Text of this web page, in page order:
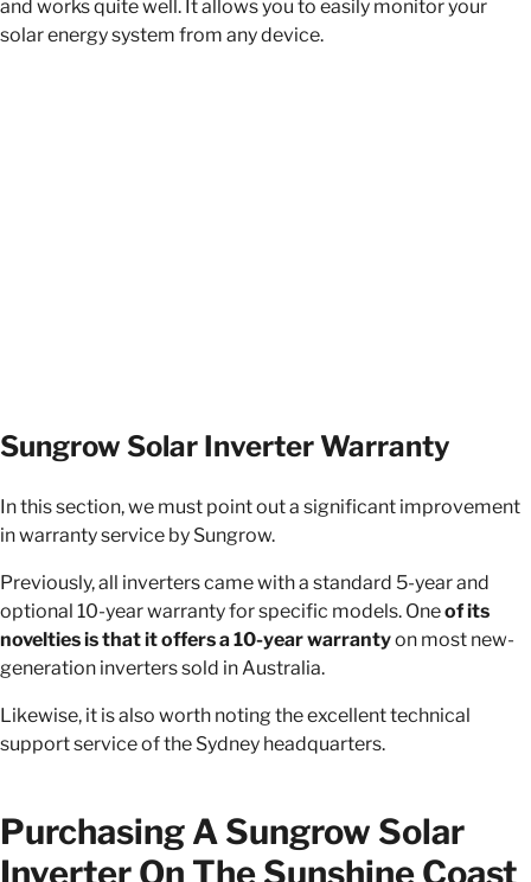
and works quite well. It allows you to easily monitor your
solar energy system from any device.
Sungrow Solar Inverter Warranty
In this section, we must point out a significant improvement
in warranty service by Sungrow.
Previously, all inverters came with a standard 5-year and
optional 10-year warranty for specific models. Oneof its
novelties is that it offers a 10-year warrantyon most new-
generation inverters sold in Australia.
Likewise, it is also worth noting the excellent technical
support service of the Sydney headquarters.
Purchasing A Sungrow Solar
Inverter On The Sunshine Coast